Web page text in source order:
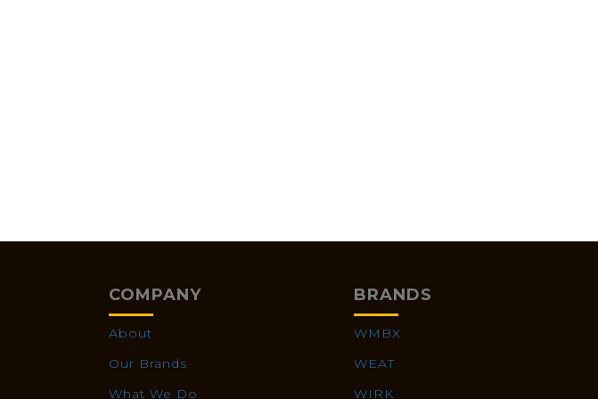
COMPANY
About
Our Brands
What We Do
BRANDS
WMBX
WEAT
WIRK